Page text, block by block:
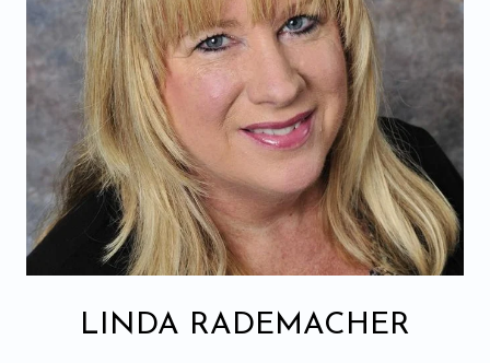
LINDA RADEMACHER